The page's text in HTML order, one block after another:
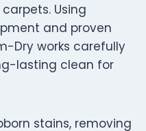
Using
and proven
Dry works carefully
lasting clean for
stains, removing